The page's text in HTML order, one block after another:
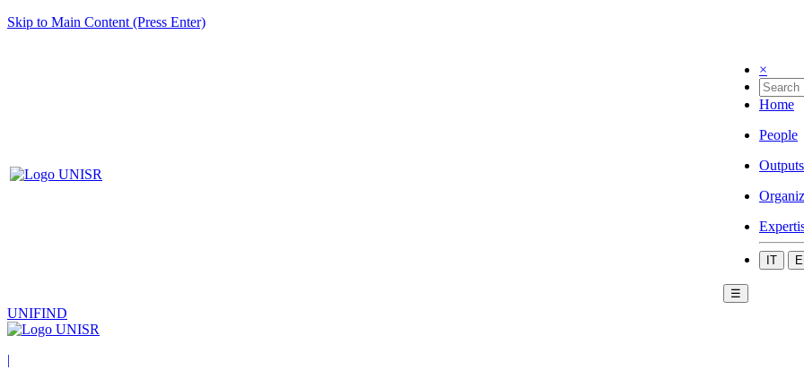
Skip to Main Content (Press Enter)
×
Home
People
Outputs
IT
☰
UNIFIND
|